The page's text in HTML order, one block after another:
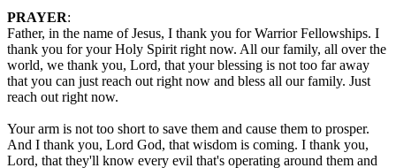
PRAYER:
Father, in the name of Jesus, I thank you for Warrior Fellowships. I
thank you for your Holy Spirit right now. All our family, all over the
world, we thank you, Lord, that your blessing is not too far away
that you can just reach out right now and bless all our family. Just
reach out right now.
Your arm is not too short to save them and cause them to prosper.
And I thank you, Lord God, that wisdom is coming. I thank you,
Lord, that they'll know every evil that's operating around them and